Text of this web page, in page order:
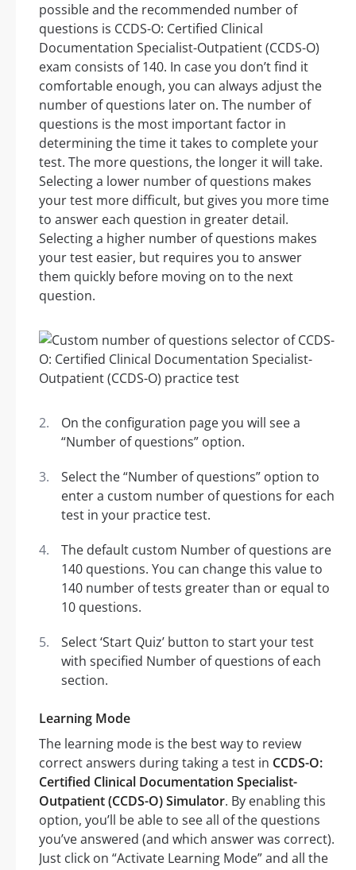
possible and the recommended number of
questions is CCDS-O: Certified Clinical
Documentation Specialist-Outpatient (CCDS-O)
exam consists of 140. In case you don’t find it
comfortable enough, you can always adjust the
number of questions later on. The number of
questions is the most important factor in
determining the time it takes to complete your
test. The more questions, the longer it will take.
Selecting a lower number of questions makes
your test more difficult, but gives you more time
to answer each question in greater detail.
Selecting a higher number of questions makes
your test easier, but requires you to answer
them quickly before moving on to the next
question.
On the configuration page you will see a
“Number of questions” option.
Select the “Number of questions” option to
enter a custom number of questions for each
test in your practice test.
The default custom Number of questions are
140 questions. You can change this value to
140 number of tests greater than or equal to
10 questions.
Select ‘Start Quiz’ button to start your test
with specified Number of questions of each
section.
Learning Mode
The learning mode is the best way to review
correct answers during taking a test in CCDS-O:
Certified Clinical Documentation Specialist-
Outpatient (CCDS-O) Simulator. By enabling this
option, you’ll be able to see all of the questions
you’ve answered (and which answer was correct).
Just click on “Activate Learning Mode” and all the